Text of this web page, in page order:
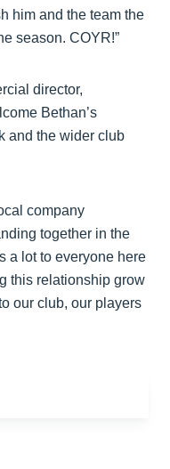
him and the team the
season. COYR!”
director,
Bethan’s
and the wider club
company
together in the
a lot to everyone here
this relationship grow
our club, our players